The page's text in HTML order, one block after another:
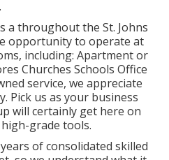
a throughout the St. Johns
opportunity to operate at
including: Apartment or
Churches Schools Office
service, we appreciate
Pick us as your business
will certainly get here on
grade tools.
of consolidated skilled